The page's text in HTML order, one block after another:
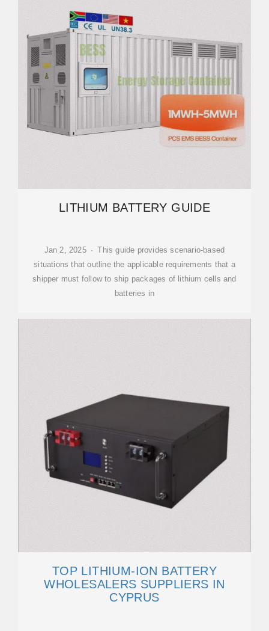
LITHIUM BATTERY GUIDE
Jan 2, 2025 · This guide provides scenario-based
situations that outline the applicable requirements that a
shipper must follow to ship packages of lithium cells and
batteries in
TOP LITHIUM-ION BATTERY
WHOLESALERS SUPPLIERS IN
CYPRUS